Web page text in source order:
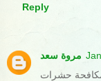
Reply
مروة سعد
حشرات